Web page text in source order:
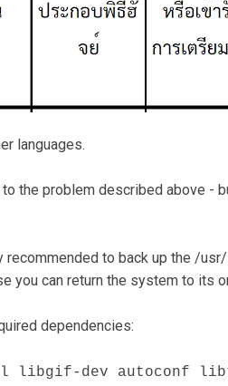
languages.
the problem described above
recommended to back up the /
you can return the system to its
dependencies:
libgif-dev autoconf